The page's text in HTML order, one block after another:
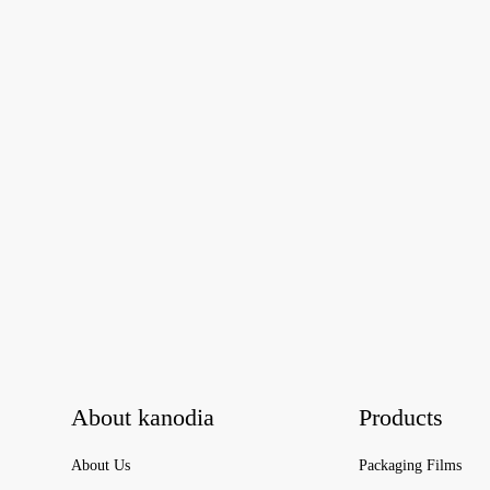
About kanodia
About Us
Products
Packaging Films